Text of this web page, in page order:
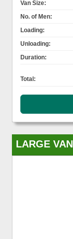
Van Size:
No. of Men:
Loading:
Unloading:
Duration:
Total:
LARGE VAN